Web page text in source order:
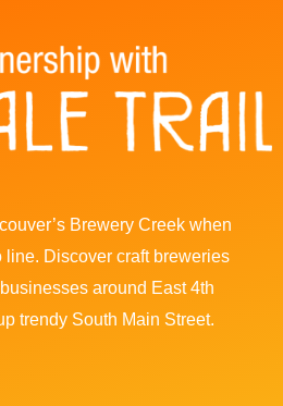
c
b
s
a
Brewery Creek when
line. Discover craft breweries
around East 4th
trendy South Main Street.